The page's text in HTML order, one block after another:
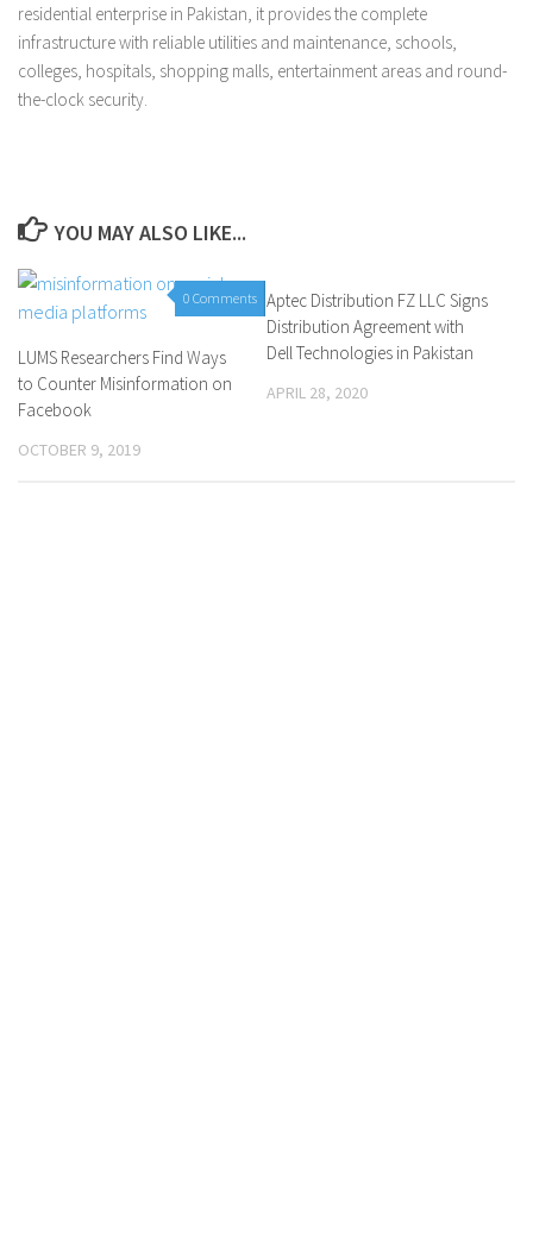
residential enterprise in Pakistan, it provides the complete
infrastructure with reliable utilities and maintenance, schools,
colleges, hospitals, shopping malls, entertainment areas and round-
the-clock security.
YOU MAY ALSO LIKE...
0 Comments
LUMS Researchers Find Ways
to Counter Misinformation on
Facebook
OCTOBER 9, 2019
0 Comments
Aptec Distribution FZ LLC Signs
Distribution Agreement with
Dell Technologies in Pakistan
APRIL 28, 2020